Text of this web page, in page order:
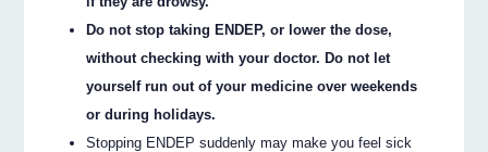
Do not stop taking ENDEP, or lower the dose,
without checking with your doctor. Do not let
yourself run out of your medicine over weekends
or during holidays.
Stopping ENDEP suddenly may make you feel sick